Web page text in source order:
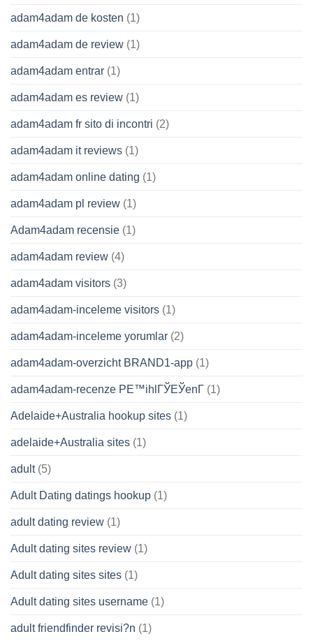
adam4adam de kosten (1)
adam4adam de review (1)
adam4adam entrar (1)
adam4adam es review (1)
adam4adam fr sito di incontri (2)
adam4adam it reviews (1)
adam4adam online dating (1)
adam4adam pl review (1)
Adam4adam recensie (1)
adam4adam review (4)
adam4adam visitors (3)
adam4adam-inceleme visitors (1)
adam4adam-inceleme yorumlar (2)
adam4adam-overzicht BRAND1-app (1)
adam4adam-recenze PЕ™ihlГЎЕЎenГ­ (1)
Adelaide+Australia hookup sites (1)
adelaide+Australia sites (1)
adult(5)
Adult Dating datings hookup (1)
adult dating review (1)
Adult dating sites review (1)
Adult dating sites sites (1)
Adult dating sites username (1)
adult friendfinder revisi?n (1)